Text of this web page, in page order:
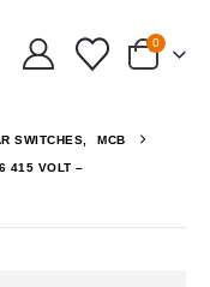
0
SWITCHES, MCB
415 VOLT –